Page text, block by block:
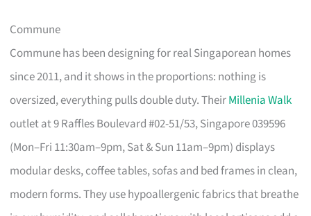
Commune
Commune has been designing for real Singaporean homes
since 2011, and it shows in the proportions: nothing is
oversized, everything pulls double duty. TheirMillenia Walk
outlet at 9 Raffles Boulevard #02-51/53, Singapore 039596
(Mon–Fri 11:30am–9pm, Sat & Sun 11am–9pm) displays
modular desks, coffee tables, sofas and bed frames in clean,
modern forms. They use hypoallergenic fabrics that breathe